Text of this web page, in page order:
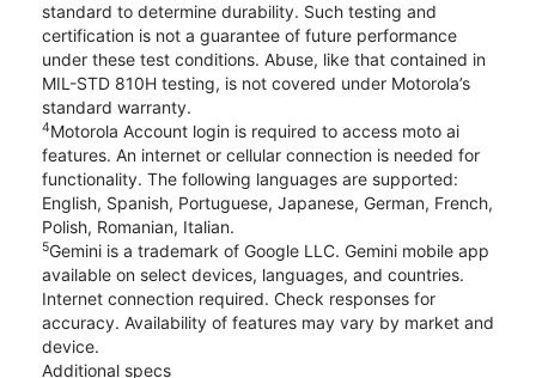
standard to determine durability. Such testing and
certification is not a guarantee of future performance
under these test conditions. Abuse, like that contained in
MIL-STD 810H testing, is not covered under Motorola’s
standard warranty.
4Motorola Account login is required to access moto ai
features. An internet or cellular connection is needed for
functionality. The following languages are supported:
English, Spanish, Portuguese, Japanese, German, French,
Polish, Romanian, Italian.
5Gemini is a trademark of Google LLC. Gemini mobile app
available on select devices, languages, and countries.
Internet connection required. Check responses for
accuracy. Availability of features may vary by market and
device.
Additional specs